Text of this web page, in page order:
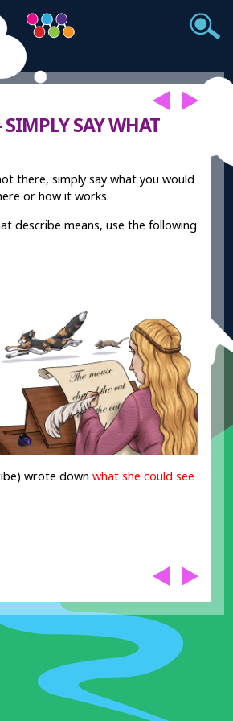
SIMPLY SAY WHAT
there, simply say what you would
or how it works.
describe means, use the following
wrote down what she could see